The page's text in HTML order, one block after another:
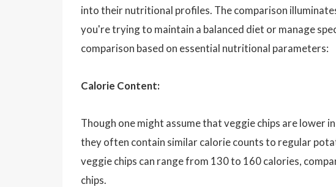
into their nutritional profiles. The comparison
you're trying to maintain a balanced diet or manage
comparison based on essential nutritional parameters:
Calorie Content:
Though one might assume that veggie chips are lower
they often contain similar calorie counts to regular
veggie chips can range from 130 to 160 calories,
chips.